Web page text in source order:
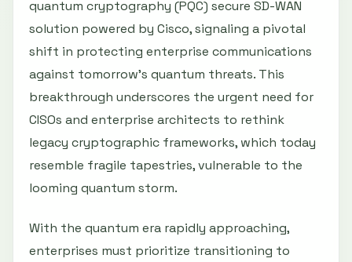
quantum cryptography (PQC) secure SD-WAN
solution powered by Cisco, signaling a pivotal
shift in protecting enterprise communications
against tomorrow’s quantum threats. This
breakthrough underscores the urgent need for
CISOs and enterprise architects to rethink
legacy cryptographic frameworks, which today
resemble fragile tapestries, vulnerable to the
looming quantum storm.
With the quantum era rapidly approaching,
enterprises must prioritize transitioning to